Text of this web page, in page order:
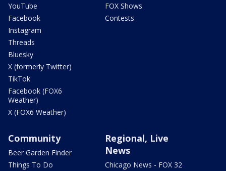
YouTube
Facebook
Instagram
Threads
Bluesky
X (formerly Twitter)
TikTok
Facebook (FOX6
Weather)
X (FOX6 Weather)
FOX Shows
Contests
Community
Beer Garden Finder
Things To Do
Regional, Live
News
Chicago News - FOX 32